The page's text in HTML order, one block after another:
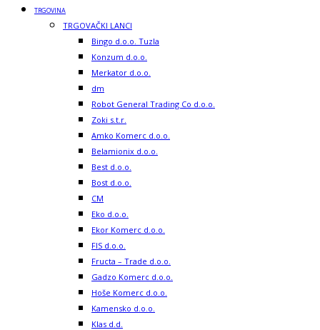
TRGOVINA
TRGOVAČKI LANCI
Bingo d.o.o. Tuzla
Konzum d.o.o.
Merkator d.o.o.
dm
Robot General Trading Co d.o.o.
Zoki s.t.r.
Amko Komerc d.o.o.
Belamionix d.o.o.
Best d.o.o.
Bost d.o.o.
CM
Eko d.o.o.
Ekor Komerc d.o.o.
FIS d.o.o.
Fructa – Trade d.o.o.
Gadzo Komerc d.o.o.
Hoše Komerc d.o.o.
Kamensko d.o.o.
Klas d.d.